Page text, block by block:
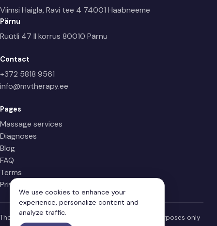
Viimsi Haigla, Ravi tee 4 74001 Haabneeme
Pärnu
Rüütli 47 II korrus 80010 Pärnu
Contact
+372 5818 9561
info@mvtherapy.ee
Pages
Massage services
Diagnoses
Blog
FAQ
Terms
Privacy Policy
The information on this page is for informational purposes only
We use cookies to enhance your
experience, personalize content and
analyze traffic.